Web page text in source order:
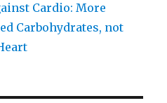
Cardio: More
Carbohydrates, not